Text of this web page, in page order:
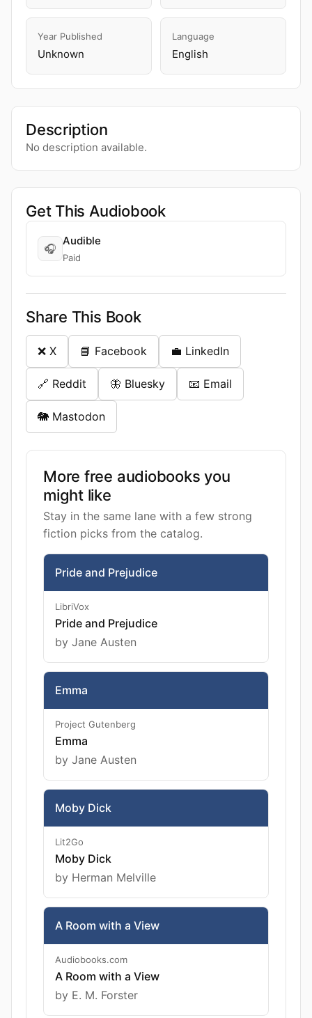
Year Published
Unknown
Language
English
Description
No description available.
Get This Audiobook
🎧
Audible
Paid
Share This Book
❌ X 📘 Facebook 💼 LinkedIn
🔗 Reddit 🦋 Bluesky 📧 Email
🐘 Mastodon
More free audiobooks you
might like
Stay in the same lane with a few strong
fiction picks from the catalog.
Pride and Prejudice
LibriVox
Pride and Prejudice
by Jane Austen
Emma
Project Gutenberg
Emma
by Jane Austen
Moby Dick
Lit2Go
Moby Dick
by Herman Melville
A Room with a View
Audiobooks.com
A Room with a View
by E. M. Forster